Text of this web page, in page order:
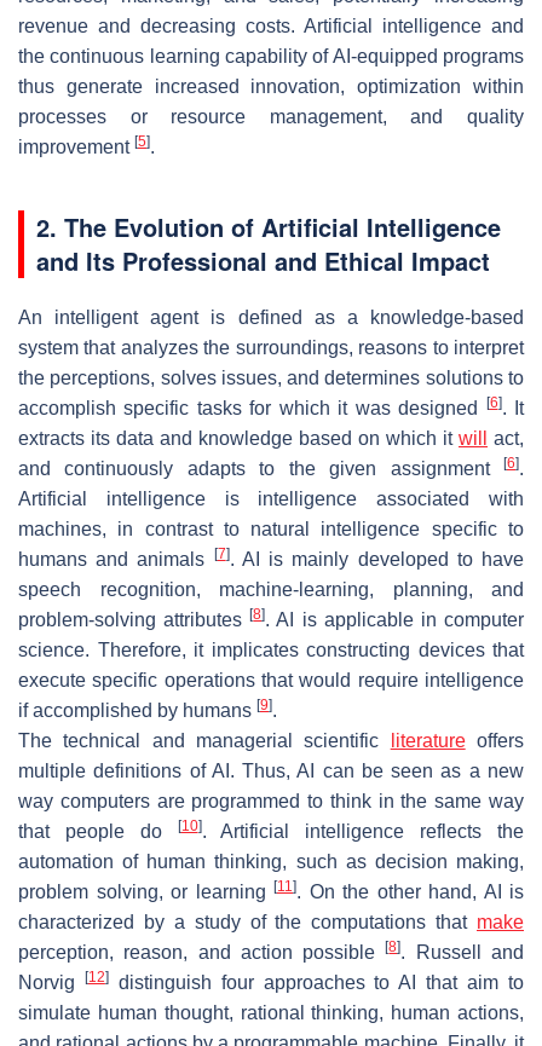
revenue and decreasing costs. Artificial intelligence and
the continuous learning capability of AI-equipped programs
thus generate increased innovation, optimization within
processes or resource management, and quality
improvement [5].
2. The Evolution of Artificial Intelligence
and Its Professional and Ethical Impact
An intelligent agent is defined as a knowledge-based
system that analyzes the surroundings, reasons to interpret
the perceptions, solves issues, and determines solutions to
accomplish specific tasks for which it was designed
[6]. It
extracts its data and knowledge based on which it will
act,
and continuously adapts to the given assignment
[6].
Artificial intelligence is intelligence associated with
machines, in contrast to natural intelligence specific to
humans and animals
[7]. AI is mainly developed to have
speech recognition, machine-learning, planning, and
problem-solving attributes[8]. AI is applicable in computer
science. Therefore, it implicates constructing devices that
execute specific operations that would require intelligence
if accomplished by humans [9].
The technical and managerial scientific
literatureoffers
multiple definitions of AI. Thus, AI can be seen as a new
way computers are programmed to think in the same way
that people do
[10]. Artificial intelligence reflects the
automation of human thinking, such as decision making,
problem solving, or learning
[11]. On the other hand, AI is
characterized by a study of the computations that make
perception, reason, and action possible[8]. Russell and
Norvig
[12]distinguish four approaches to AI that aim to
simulate human thought, rational thinking, human actions,